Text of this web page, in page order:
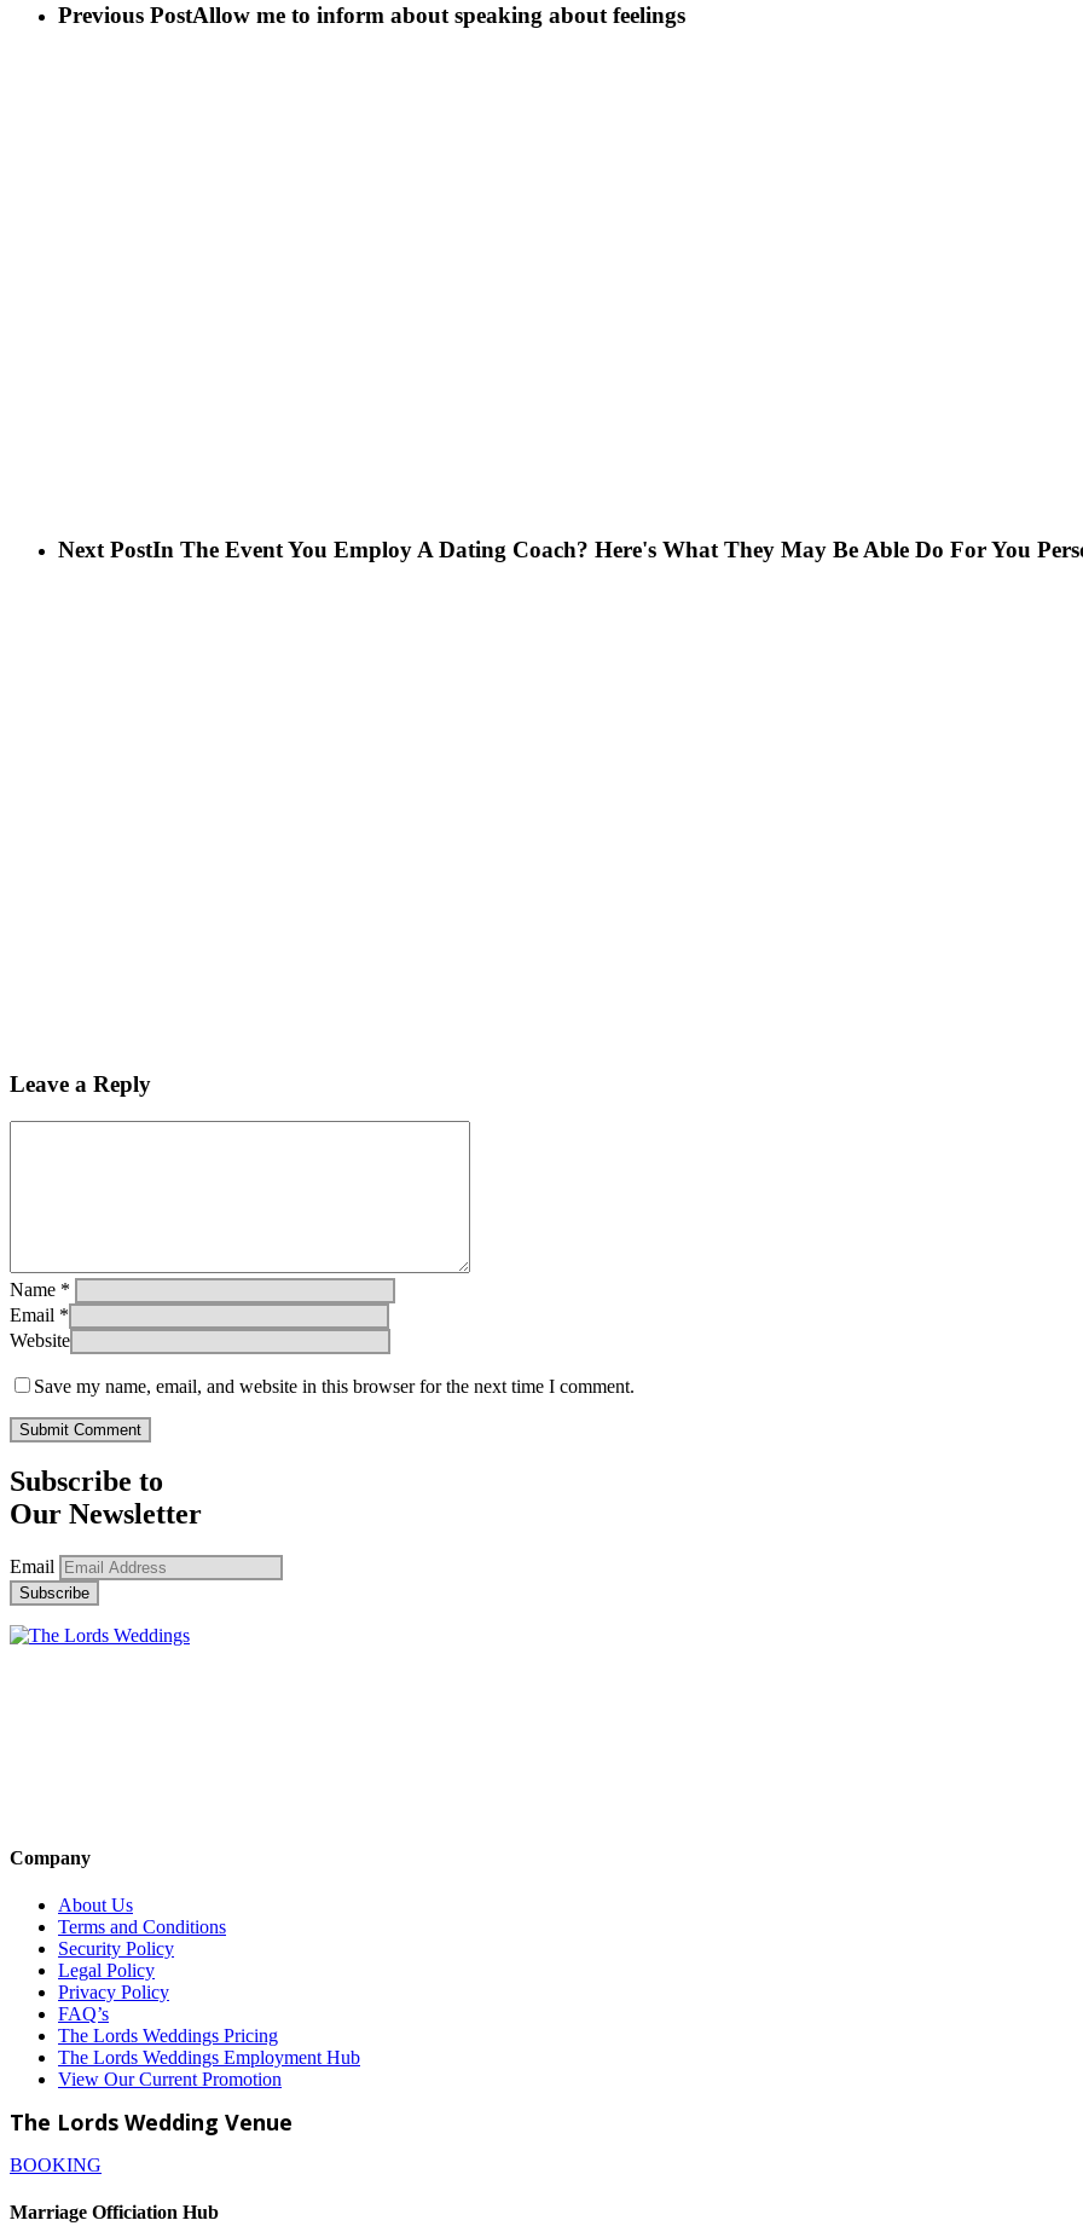
Previous PostAllow me to inform about speaking about feelings
Next PostIn The Event You Employ A Dating Coach? Here's What They May Be Able Do For You
Leave a Reply
Name *
Email *
Website
Save my name, email, and website in this browser for the next time I comment.
Subscribe to
Our Newsletter
Email
Company
About Us
Terms and Conditions
Security Policy
Legal Policy
Privacy Policy
FAQ’s
The Lords Weddings Pricing
The Lords Weddings Employment Hub
View Our Current Promotion
The Lords Wedding Venue
BOOKING
Marriage Officiation Hub